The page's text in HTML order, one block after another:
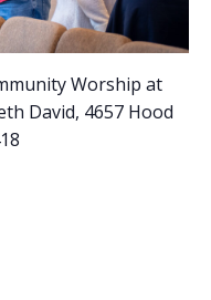
Worship at
David, 4657 Hood